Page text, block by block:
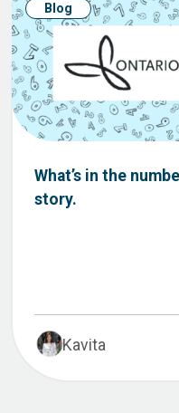
Blog
What’s in the
story.
Kavita